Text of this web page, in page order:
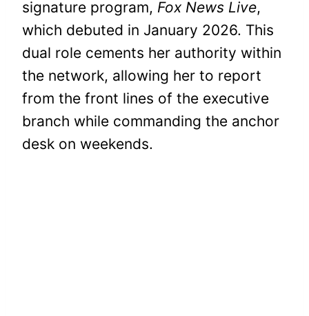
signature program, Fox News Live,
which debuted in January 2026. This
dual role cements her authority within
the network, allowing her to report
from the front lines of the executive
branch while commanding the anchor
desk on weekends.